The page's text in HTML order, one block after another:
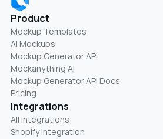
Product
Mockup Templates
AI Mockups
Mockup Generator API
Mockanything AI
Mockup Generator API Docs
Pricing
Integrations
All Integrations
Shopify Integration